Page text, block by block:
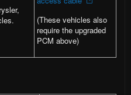
(These vehicles also
require the upgraded
PCM above)